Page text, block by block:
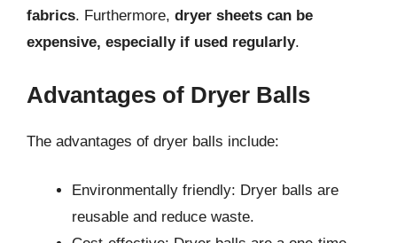
fabrics. Furthermore, dryer sheets can be
expensive, especially if used regularly.
Advantages of Dryer Balls
The advantages of dryer balls include:
Environmentally friendly: Dryer balls are
reusable and reduce waste.